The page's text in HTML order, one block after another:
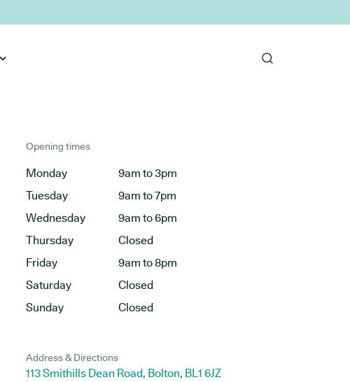
Opening times
Monday
9am to 3pm
Tuesday
9am to 7pm
Wednesday
9am to 6pm
Thursday
Closed
Friday
9am to 8pm
Saturday
Closed
Sunday
Closed
Address & Directions
113 Smithills Dean Road, Bolton, BL1 6JZ